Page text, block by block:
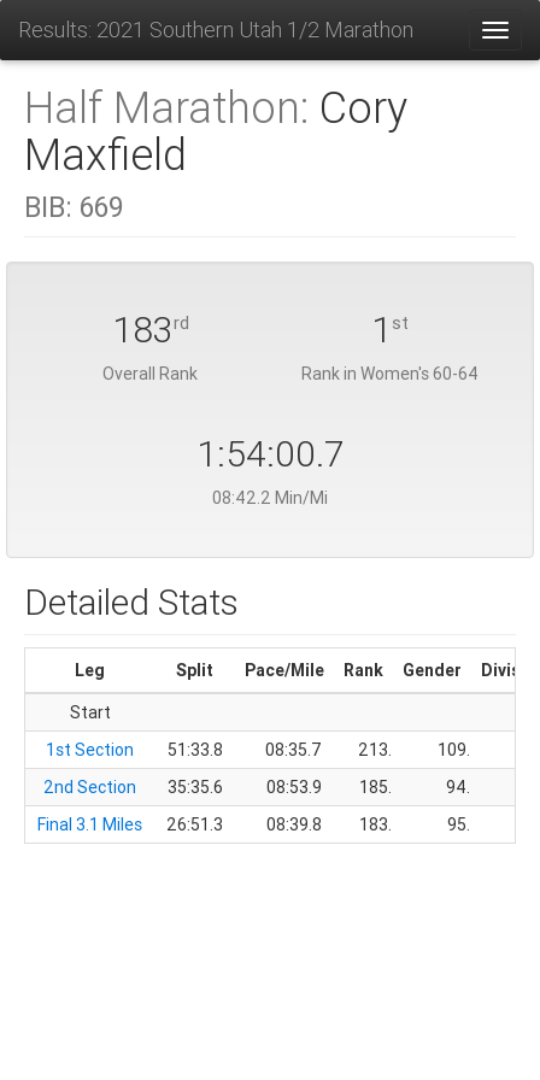
Results: 2021 Southern Utah 1/2 Marathon
Half Marathon: Cory
Maxfield
BIB: 669
183rd
Overall Rank
1 st
Rank in Women's 60-64
1:54:00.7
08:42.2 Min/Mi
Detailed Stats
Leg Split Pace/Mile Rank Gender
Start
1st Section
51:33.8 08:35.7 213.
109.
2nd Section
35:35.6 08:53.9 185.
94.
Final 3.1 Miles
26:51.3 08:39.8 183. 95.